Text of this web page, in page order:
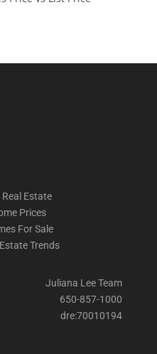
Estate
Prices
For Sale
Trends
Juliana Lee Team
650-857-1000
dre:70010194